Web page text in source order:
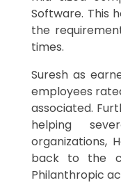
Software. This
the
times.
Suresh as
employees
associated.
helping
organizations,
back to the
Philanthropic